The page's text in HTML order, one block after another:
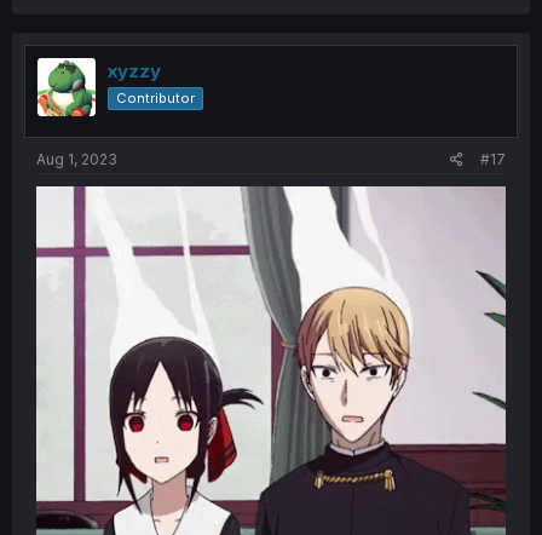
t
i
o
n
xyzzy
Contributor
Aug 1, 2023 #17